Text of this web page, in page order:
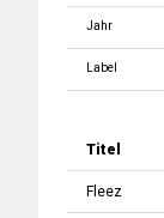
Jahr
Label
Titel
Fleez